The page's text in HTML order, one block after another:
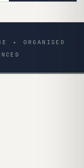
✦
ORGANISED